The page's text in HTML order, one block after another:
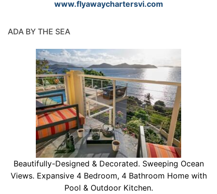
www.flyawaychartersvi.com
ADA BY THE SEA
Beautifully-Designed & Decorated. Sweeping Ocean
Views. Expansive 4 Bedroom, 4 Bathroom Home with
Pool & Outdoor Kitchen.